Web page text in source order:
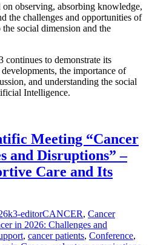
on observing, absorbing knowledge,
the challenges and opportunities of
social dimension and the
continues to demonstrate its
the importance of
and understanding the social
Intelligence.
Meeting “Cancer
and Disruptions” –
Care and Its
Author
k3-editorCategories
CANCER, Cancer
in 2026: Challenges and
, cancer patients, Conference,